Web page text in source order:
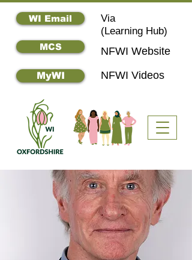
WI Email
MyWI
MCS NFWI Website
Via
(Learning Hub)
NFWI Videos